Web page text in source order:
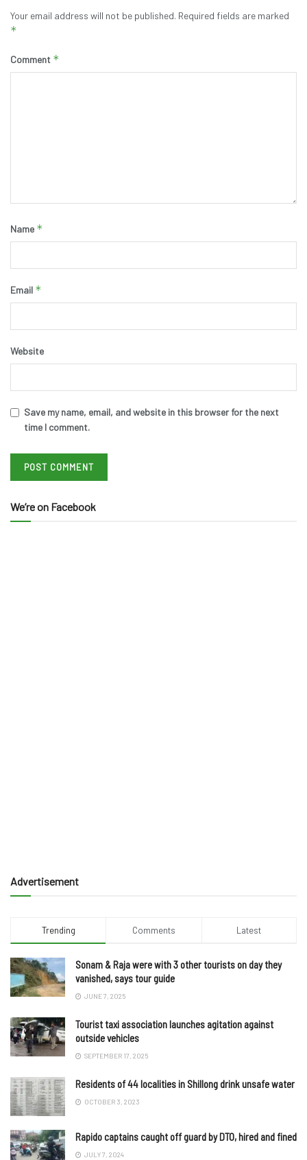
Your email address will not be published. Required fields are marked
*
Comment *
Name *
Email *
Website
Save my name, email, and website in this browser for the next
time I comment.
We’re on Facebook
Advertisement
Trending Comments Latest
Sonam & Raja were with 3 other tourists on day they
vanished, says tour guide
JUNE 7, 2025
Tourist taxi association launches agitation against
outside vehicles
SEPTEMBER 17, 2025
Residents of 44 localities in Shillong drink unsafe water
OCTOBER 3, 2023
Rapido captains caught off guard by DTO, hired and fined
JULY 7, 2024